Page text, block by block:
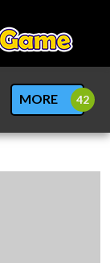
MORE